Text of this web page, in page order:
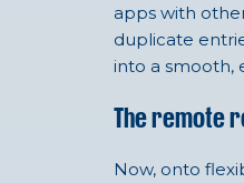
apps with
duplicate
into a smooth,
The remote
Now, onto